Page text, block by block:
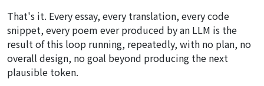
That's it. Every essay, every translation, every code
snippet, every poem ever produced by an LLM is the
result of this loop running, repeatedly, with no plan, no
overall design, no goal beyond producing the next
plausible token.